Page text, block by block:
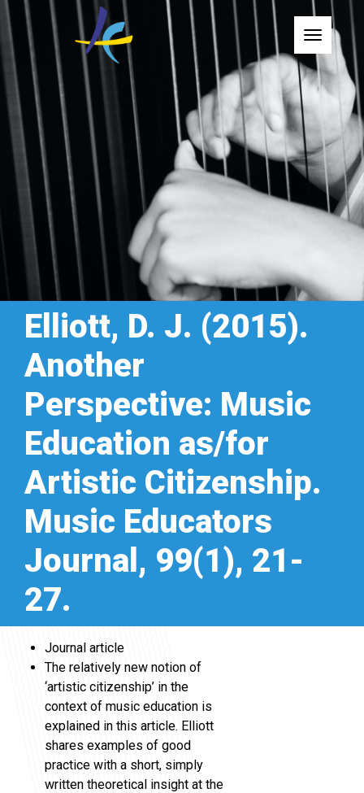
Elliott, D. J. (2015).
Another
Perspective: Music
Education as/for
Artistic Citizenship.
Music Educators
Journal, 99(1), 21-
27.
Journal article
The relatively new notion of
‘artistic citizenship’ in the
context of music education is
explained in this article. Elliott
shares examples of good
practice with a short, simply
written theoretical insight at the